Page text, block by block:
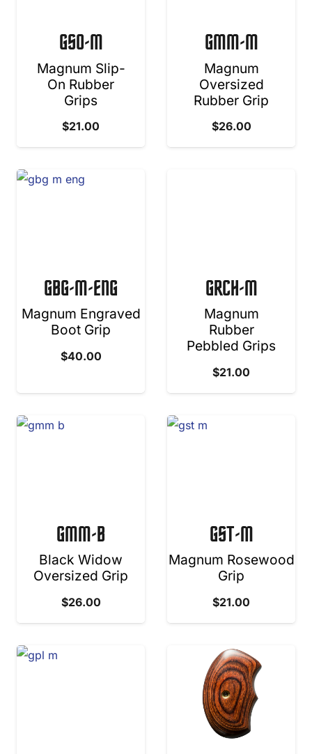
GSO-M
Magnum Slip-
On Rubber
Grips
$21.00
GMM-M
Magnum
Oversized
Rubber Grip
$26.00
GBG-M-ENG
Magnum Engraved
Boot Grip
$40.00
GRCH-M
Magnum
Rubber
Pebbled Grips
$21.00
GMM-B
Black Widow
Oversized Grip
$26.00
GST-M
Magnum Rosewood
Grip
$21.00